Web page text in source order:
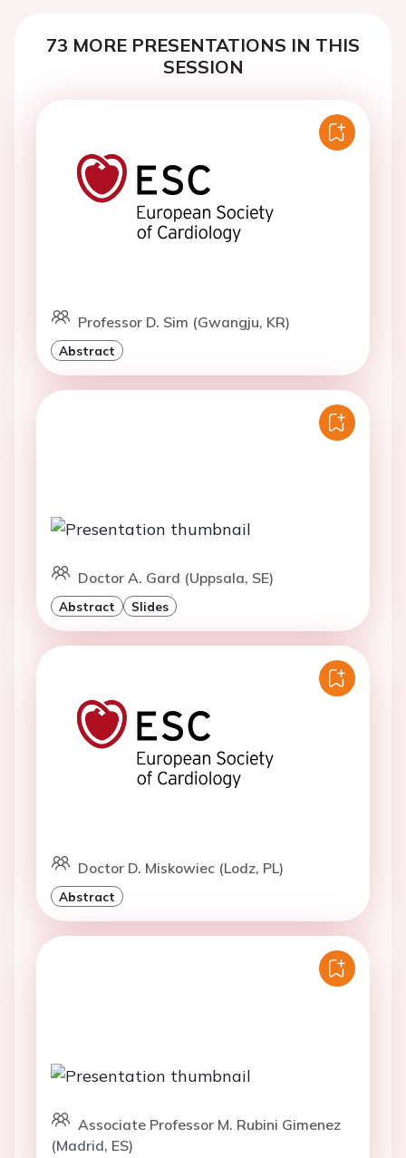
73 MORE PRESENTATIONS IN THIS
SESSION
Professor D. Sim (Gwangju, KR)
Abstract
Doctor A. Gard (Uppsala, SE)
Abstract Slides
Doctor D. Miskowiec (Lodz, PL)
Abstract
Associate Professor M. Rubini Gimenez
(Madrid, ES)